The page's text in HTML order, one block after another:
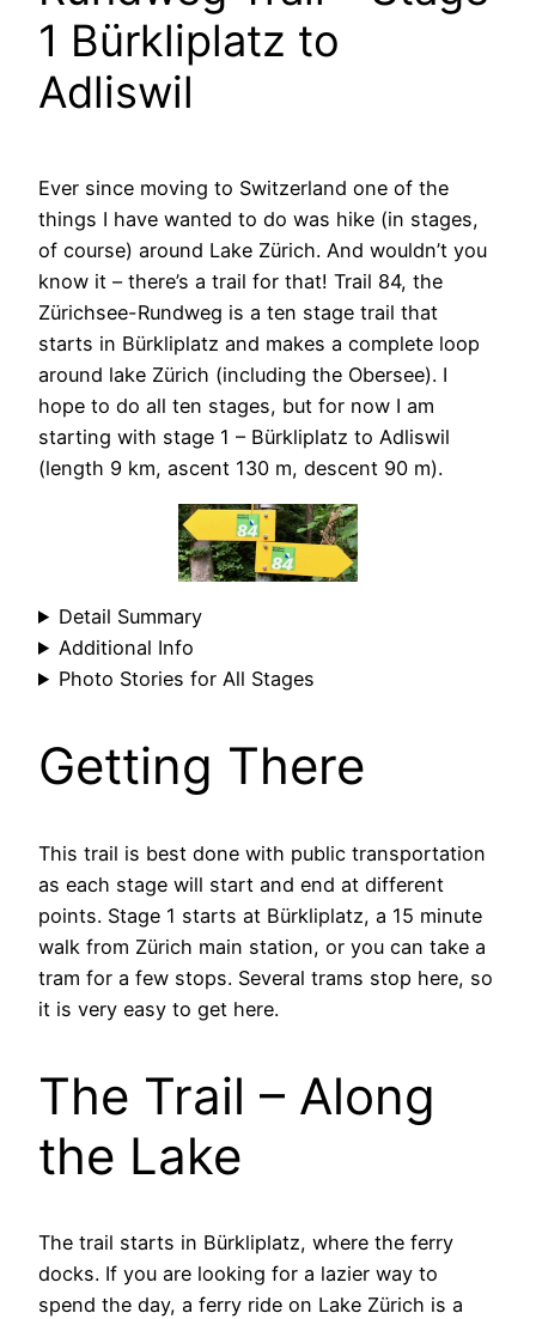
1 Bürkliplatz to
Adliswil
Ever since moving to Switzerland one of the
things I have wanted to do was hike (in stages,
of course) around Lake Zürich. And wouldn’t you
know it – there’s a trail for that! Trail 84, the
Zürichsee-Rundweg is a ten stage trail that
starts in Bürkliplatz and makes a complete loop
around lake Zürich (including the Obersee). I
hope to do all ten stages, but for now I am
starting with stage 1 – Bürkliplatz to Adliswil
(length 9 km, ascent 130 m, descent 90 m).
Detail Summary
Additional Info
Photo Stories for All Stages
Getting There
This trail is best done with public transportation
as each stage will start and end at different
points. Stage 1 starts at Bürkliplatz, a 15 minute
walk from Zürich main station, or you can take a
tram for a few stops. Several trams stop here, so
it is very easy to get here.
The Trail – Along
the Lake
The trail starts in Bürkliplatz, where the ferry
docks. If you are looking for a lazier way to
spend the day, a ferry ride on Lake Zürich is a